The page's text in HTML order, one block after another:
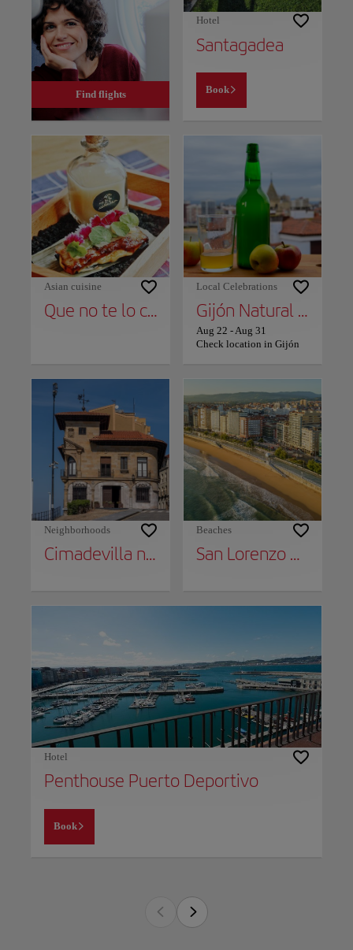
Find flights
Hotel
Santagadea
Book
Asian cuisine
Que no te lo cuenten
Local Celebrations
Gijón Natural Cider Festival
Aug 22 -Aug 31
Check location in Gijón
Neighborhoods
Cimadevilla neighborhood
Beaches
San Lorenzo Beach
Hotel
Penthouse Puerto Deportivo
Book